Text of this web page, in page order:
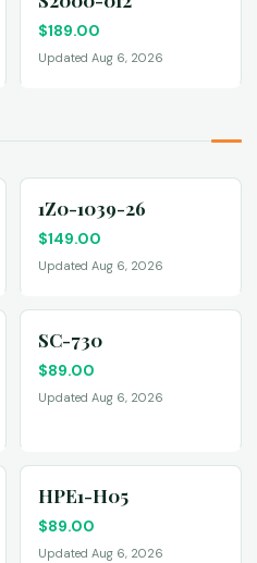
$189.00
Updated Aug 6, 2026
1Z0-1039-26
$149.00
Updated Aug 6, 2026
SC-730
$89.00
Updated Aug 6, 2026
HPE1-H05
$89.00
Updated Aug 6, 2026